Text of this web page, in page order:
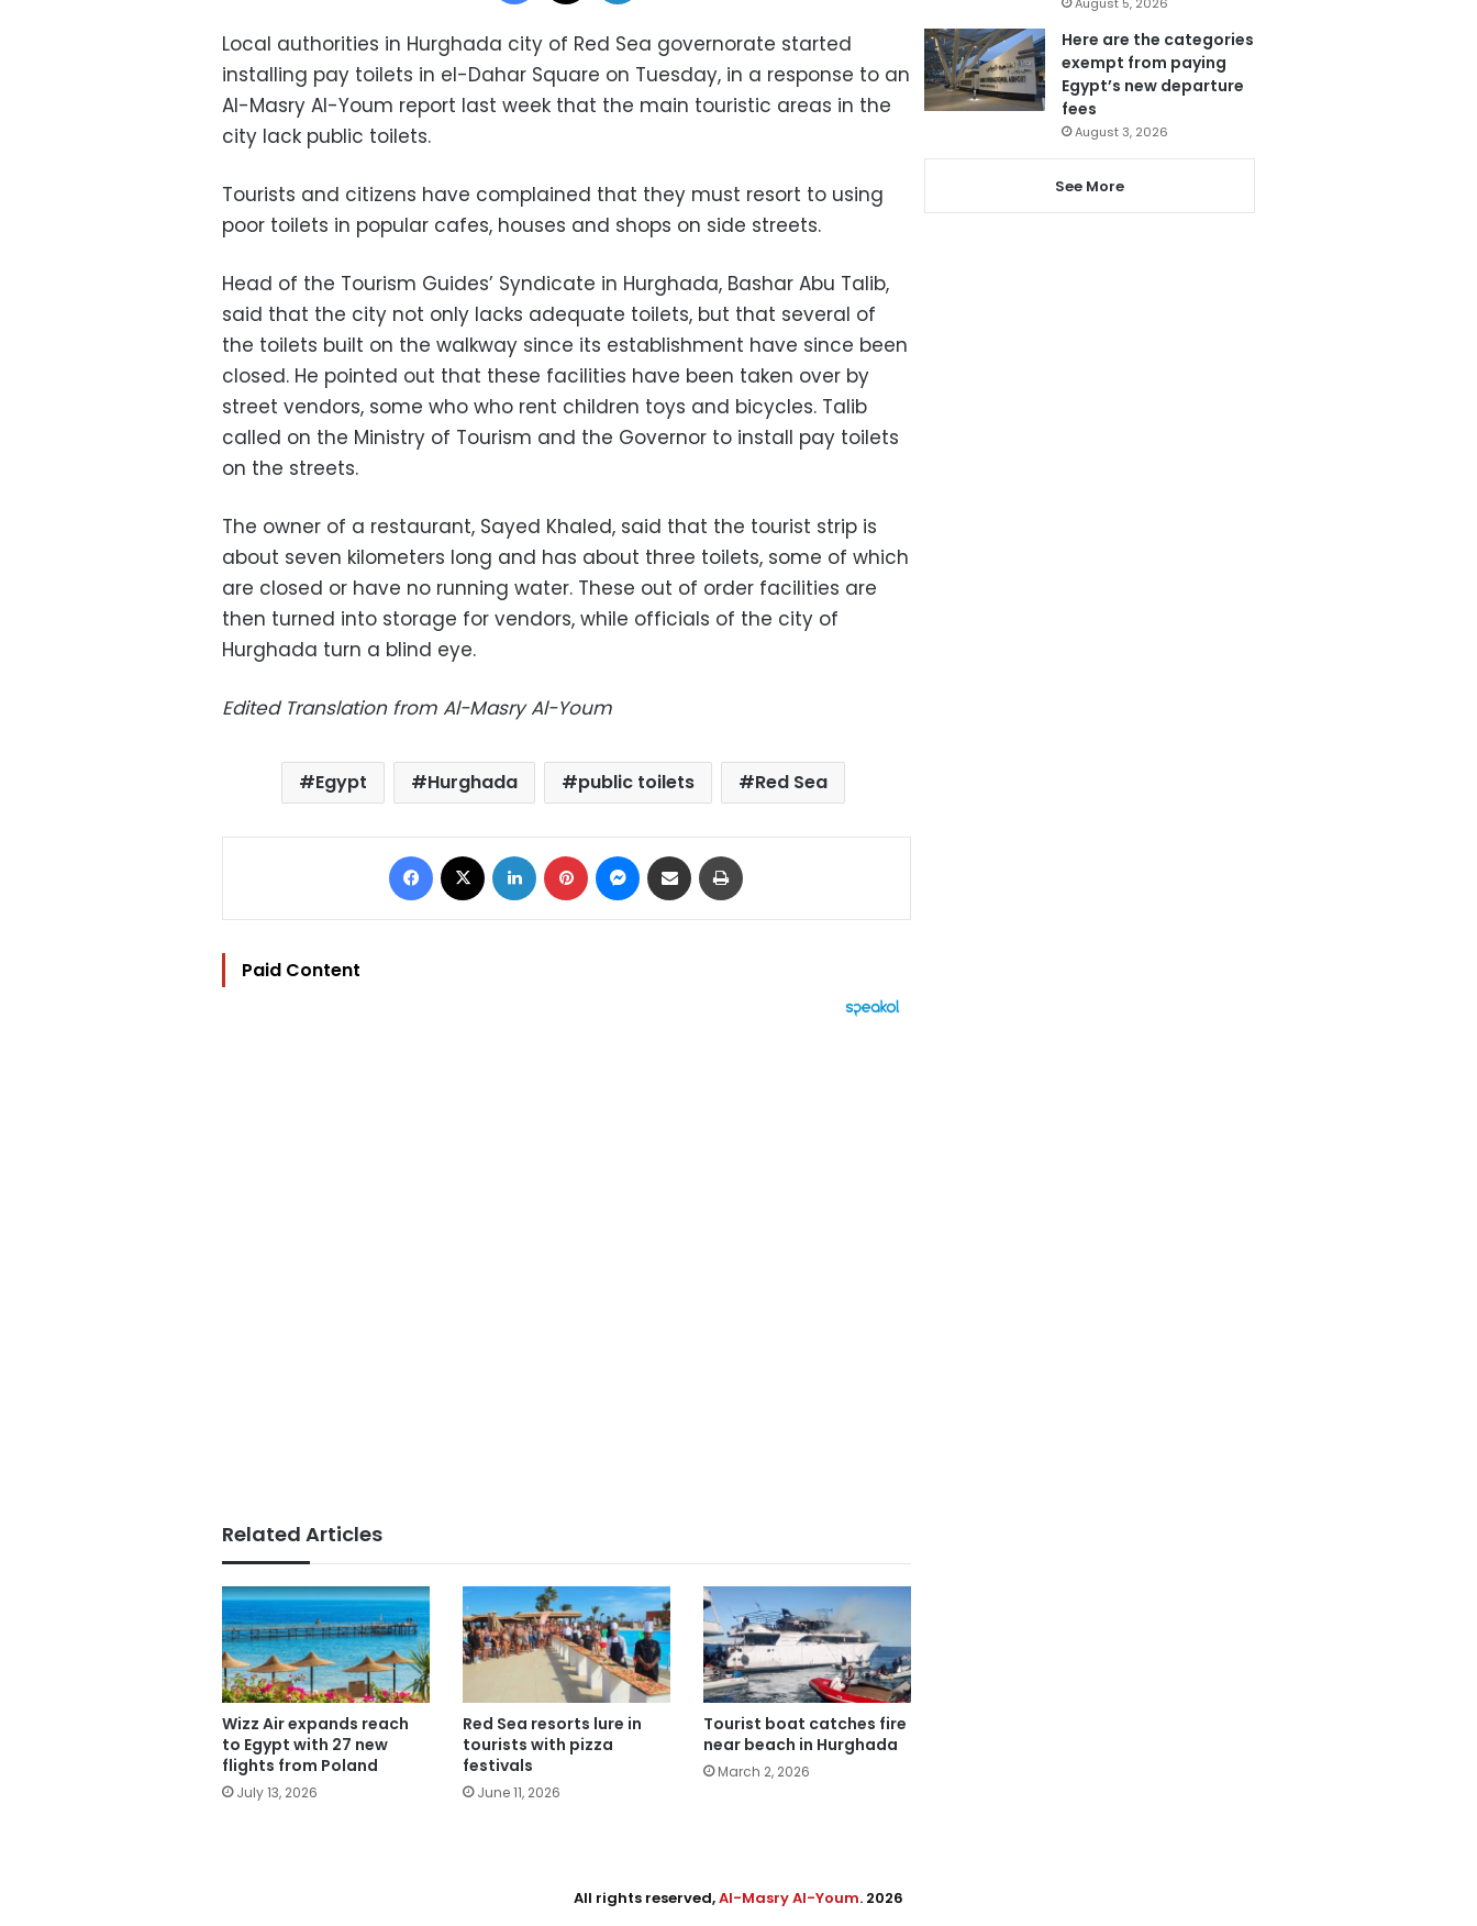
Local authorities in Hurghada city of Red Sea governorate started
installing pay toilets in el-Dahar Square on Tuesday, in a response to an
Al-Masry Al-Youm report last week that the main touristic areas in the
city lack public toilets.
Tourists and citizens have complained that they must resort to using
poor toilets in popular cafes, houses and shops on side streets.
Head of the Tourism Guides’ Syndicate in Hurghada, Bashar Abu Talib,
said that the city not only lacks adequate toilets, but that several of
the toilets built on the walkway since its establishment have since been
closed. He pointed out that these facilities have been taken over by
street vendors, some who who rent children toys and bicycles. Talib
called on the Ministry of Tourism and the Governor to install pay toilets
on the streets.
The owner of a restaurant, Sayed Khaled, said that the tourist strip is
about seven kilometers long and has about three toilets, some of which
are closed or have no running water. These out of order facilities are
then turned into storage for vendors, while officials of the city of
Hurghada turn a blind eye.
Edited Translation from Al-Masry Al-Youm
Egypt Hurghada public toilets Red Sea
Facebook LinkedIn Pinterest Messenger
Share via Email
Paid Content
Related Articles
Wizz Air expands reach
to Egypt with 27 new
flights from Poland
July 13, 2026
Red Sea resorts lure in
tourists with pizza
festivals
June 11, 2026
Tourist boat catches fire
near beach in Hurghada
March 2, 2026
Here are the categories
exempt from paying
Egypt’s new departure
fees
August 3, 2026
See More
All rights reserved,Al-Masry Al-Youm. 2026